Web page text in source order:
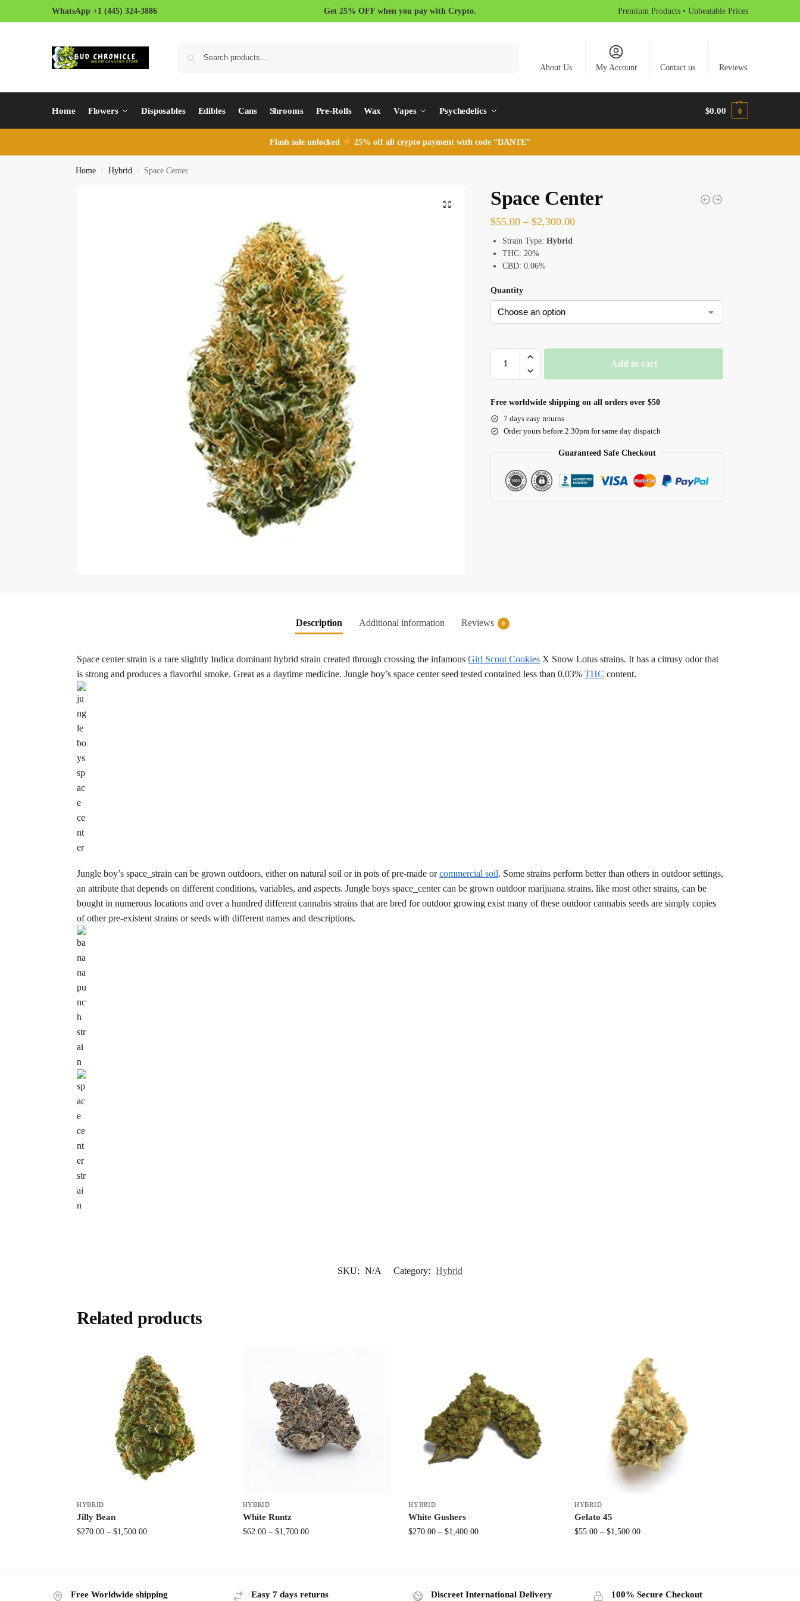
WhatsApp +1 (445) 324-3886 Get 25% OFF when you pay with Crypto. Premium Products • Unbeatable Prices
About Us My Account Contact us Reviews
Home Flowers Disposables Edibles Cans Shrooms Pre-Rolls Wax Vapes Psychedelics $0.00 0
Flash sale unlocked 25% off all crypto payment with code “DANTE”
Home / Hybrid / Space Center
Space Center
$55.00 – $2,300.00
Strain Type:Hybrid
THC: 20%
CBD: 0.06%
Quantity
Add to cart
Free worldwide shipping on all orders over $50
7 days easy returns
Order yours before 2.30pm for same day dispatch
Guaranteed Safe Checkout
Description Additional information Reviews 0
Space center strain is a rare slightly Indica dominant hybrid strain created through crossing the infamous Girl Scout CookiesX Snow Lotus strains. It has a citrusy odor that
is strong and produces a flavorful smoke. Great as a daytime medicine. Jungle boy’s space center seed tested contained less than 0.03% THC content.
Jungle boy’s space_strain can be grown outdoors, either on natural soil or in pots of pre-made orcommercial soil. Some strains perform better than others in outdoor settings,
an attribute that depends on different conditions, variables, and aspects. Jungle boys space_center can be grown outdoor marijuana strains, like most other strains, can be
bought in numerous locations and over a hundred different cannabis strains that are bred for outdoor growing exist many of these outdoor cannabis seeds are simply copies
of other pre-existent strains or seeds with different names and descriptions.
SKU: N/A Category: Hybrid
Related products
HYBRID
Jilly Bean
$270.00 – $1,500.00
HYBRID
White Runtz
$62.00 – $1,700.00
HYBRID
White Gushers
$270.00 – $1,400.00
HYBRID
Gelato 45
$55.00 – $1,500.00
Free Worldwide shipping Easy 7 days returns Discreet International Delivery 100% Secure Checkout